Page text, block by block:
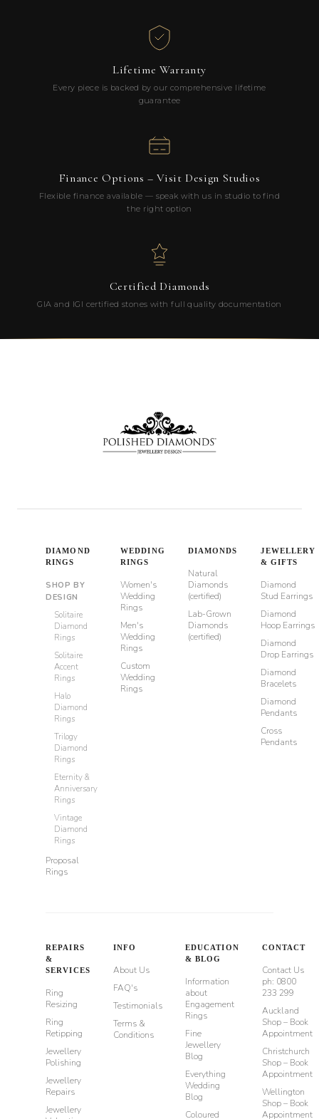
Lifetime Warranty
Every piece is backed by our comprehensive lifetime
guarantee
Finance Options – Visit Design Studios
Flexible finance available — speak with us in studio to find
the right option
Certified Diamonds
GIA and IGI certified stones with full quality documentation
DIAMOND
RINGS
SHOP BY
DESIGN
Solitaire
Diamond
Rings
Solitaire
Accent
Rings
Halo
Diamond
Rings
Trilogy
Diamond
Rings
Eternity &
Anniversary
Rings
Vintage
Diamond
Rings
Proposal
Rings
WEDDING
RINGS
Women's
Wedding
Rings
Men's
Wedding
Rings
Custom
Wedding
Rings
DIAMONDS
Natural
Diamonds
(certified)
Lab-Grown
Diamonds
(certified)
JEWELLERY
& GIFTS
Diamond
Stud Earrings
Diamond
Hoop Earrings
Diamond
Drop Earrings
Diamond
Bracelets
Diamond
Pendants
Cross
Pendants
REPAIRS
&
SERVICES
Ring
Resizing
Ring
Retipping
Jewellery
Polishing
Jewellery
Repairs
Jewellery
INFO
About Us
FAQ's
Testimonials
Terms &
Conditions
EDUCATION
& BLOG
Information
about
Engagement
Rings
Fine
Jewellery
Blog
Everything
Wedding
Blog
Coloured
CONTACT
Contact Us
ph: 0800
233 299
Auckland
Shop – Book
Appointment
Christchurch
Shop – Book
Appointment
Wellington
Shop – Book
Appointment